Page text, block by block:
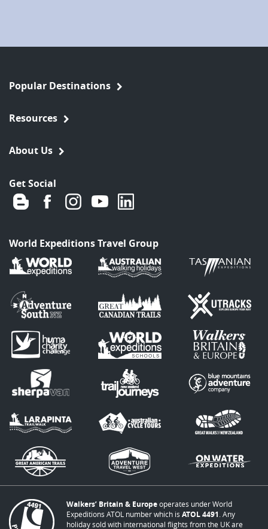
Popular Destinations
Resources
About Us
Get Social
World Expeditions Travel Group
Walkers’ Britain & Europeoperates under World
Expeditions ATOL number which is ATOL 4491 . Any
holiday sold with international flights from the UK are